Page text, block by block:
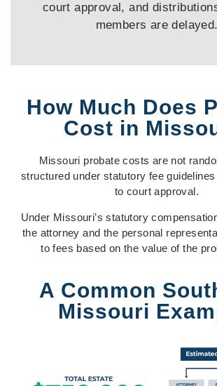
court approval, and
members are delayed.
How Much Does
Cost in
Missouri probate costs are not
structured under statutory fee
to court approval.
Under Missouri’s statutory
the attorney and the personal
to fees based on the value of the
A Common
Missouri